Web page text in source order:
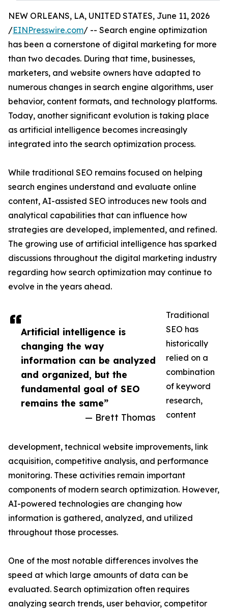
Artificial intelligence is
changing the way
information can be analyzed
and organized, but the
fundamental goal of SEO
remains the same”
— Brett Thomas
NEW ORLEANS, LA, UNITED STATES, June 11, 2026
/EINPresswire.com/ -- Search engine optimization
has been a cornerstone of digital marketing for more
than two decades. During that time, businesses,
marketers, and website owners have adapted to
numerous changes in search engine algorithms, user
behavior, content formats, and technology platforms.
Today, another significant evolution is taking place
as artificial intelligence becomes increasingly
integrated into the search optimization process.
While traditional SEO remains focused on helping
search engines understand and evaluate online
content, AI-assisted SEO introduces new tools and
analytical capabilities that can influence how
strategies are developed, implemented, and refined.
The growing use of artificial intelligence has sparked
discussions throughout the digital marketing industry
regarding how search optimization may continue to
evolve in the years ahead.
Traditional
SEO has
historically
relied on a
combination
of keyword
research,
content
development, technical website improvements, link
acquisition, competitive analysis, and performance
monitoring. These activities remain important
components of modern search optimization. However,
AI-powered technologies are changing how
information is gathered, analyzed, and utilized
throughout those processes.
One of the most notable differences involves the
speed at which large amounts of data can be
evaluated. Search optimization often requires
analyzing search trends, user behavior, competitor